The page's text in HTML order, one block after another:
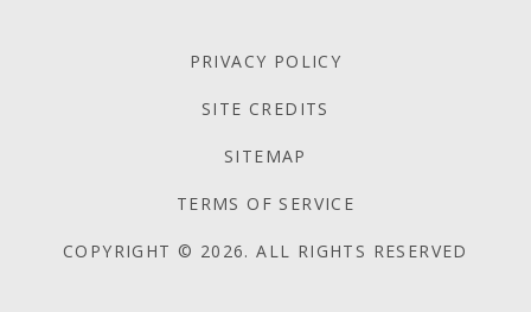
PRIVACY POLICY
SITE CREDITS
SITEMAP
TERMS OF SERVICE
COPYRIGHT © 2026. ALL RIGHTS RESERVED